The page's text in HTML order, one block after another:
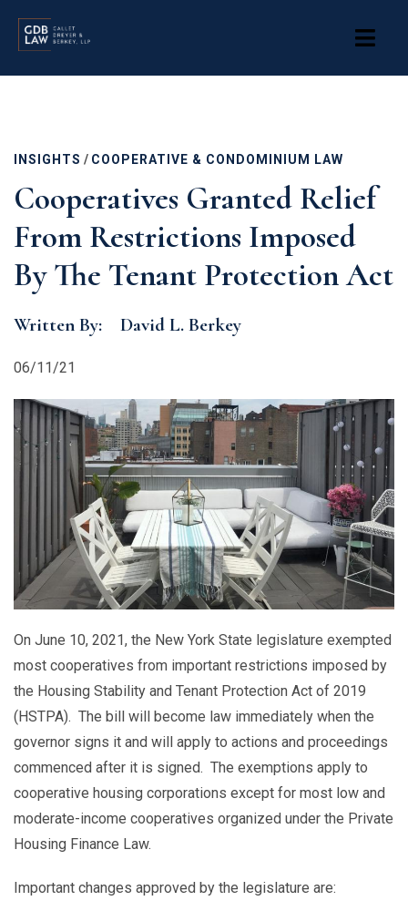
INSIGHTS / COOPERATIVE & CONDOMINIUM LAW
Cooperatives Granted Relief
From Restrictions Imposed
By The Tenant Protection Act
Written By: David L. Berkey
06/11/21
On June 10, 2021, the New York State legislature exempted
most cooperatives from important restrictions imposed by
the Housing Stability and Tenant Protection Act of 2019
(HSTPA). The bill will become law immediately when the
governor signs it and will apply to actions and proceedings
commenced after it is signed. The exemptions apply to
cooperative housing corporations except for most low and
moderate-income cooperatives organized under the Private
Housing Finance Law.
Important changes approved by the legislature are: